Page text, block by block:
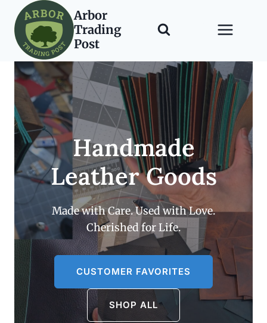
content
Arbor
Trading
Post
Handmade
Leather Goods
Made with Care. Used with Love.
Cherished for Life.
CUSTOMER FAVORITES
SHOP ALL